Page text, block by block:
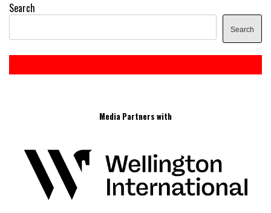
Search
Search
Media Partners with